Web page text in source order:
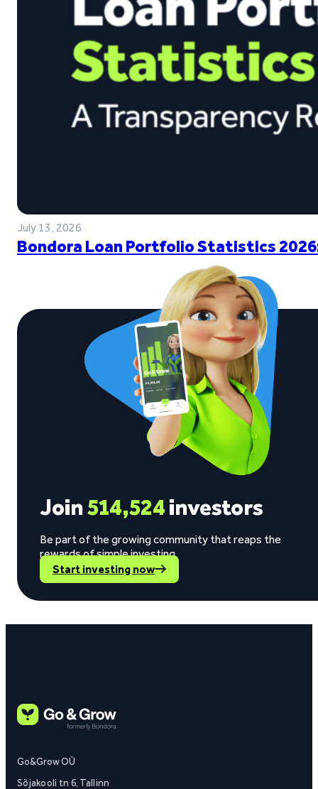
July 13, 2026
Bondora Loan Portfolio Statistics
Join514,524investors
Be part of the growing community that reaps the
rewards of simple investing.
Start investing now
Go&Grow OÜ
Sõjakooli tn 6, Tallinn